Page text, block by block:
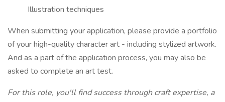
Illustration techniques
When submitting your application, please provide a portfolio
of your high-quality character art - including stylized artwork.
And as a part of the application process, you may also be
asked to complete an art test.
For this role, you'll find success through craft expertise, a